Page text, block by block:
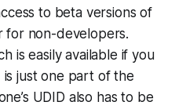
to beta versions of
for non-developers.
is easily available if you
just one part of the
UDID also has to be